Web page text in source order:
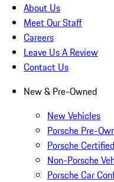
About Us
Meet Our Staff
Careers
Leave Us A Review
Contact Us
New & Pre-Owned
New Vehicles
Porsche Pre-
Porsche
Non-Porsche
Porsche Car